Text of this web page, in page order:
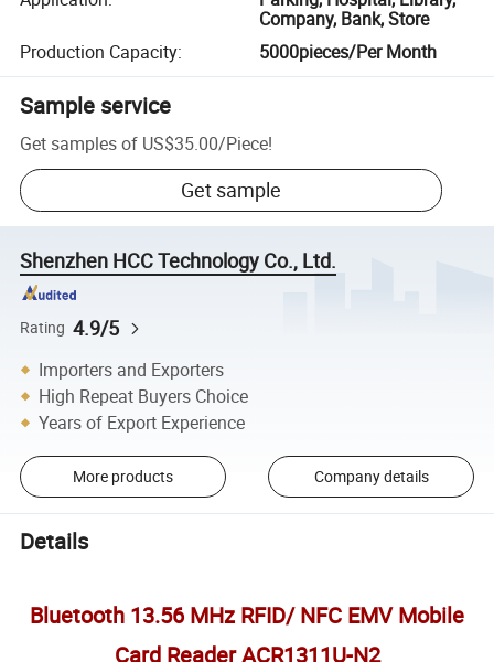
Company, Bank, Store
Production Capacity: 5000pieces/Per Month
Sample service
Get samples of US$35.00/Piece!
Get sample
Shenzhen HCC Technology Co., Ltd.
Rating 4.9/5
Importers and Exporters
High Repeat Buyers Choice
Years of Export Experience
More products Company details
Details
Bluetooth 13.56 MHz RFID/ NFC EMV Mobile
Card Reader ACR1311U-N2